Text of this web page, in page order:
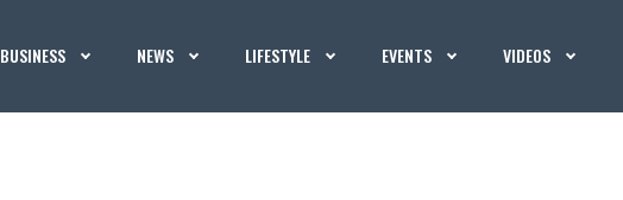
BUSINESS NEWS LIFESTYLE EVENTS VIDEOS